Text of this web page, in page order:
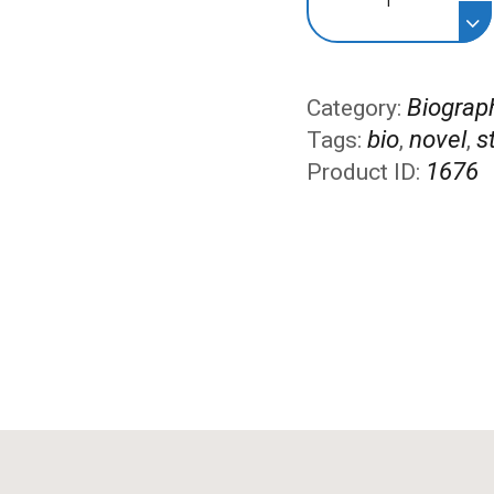
People
Category:
Tags: bio, novel,
Product ID: 1676